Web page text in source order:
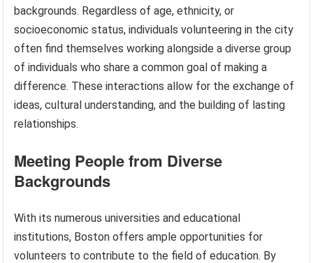
backgrounds. Regardless of age, ethnicity, or
socioeconomic status, individuals volunteering in the city
often find themselves working alongside a diverse group
of individuals who share a common goal of making a
difference. These interactions allow for the exchange of
ideas, cultural understanding, and the building of lasting
relationships.
Meeting People from Diverse
Backgrounds
With its numerous universities and educational
institutions, Boston offers ample opportunities for
volunteers to contribute to the field of education. By